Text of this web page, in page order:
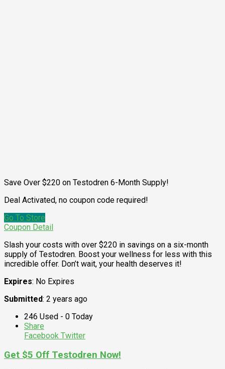
Save Over $220 on Testodren 6-Month Supply!
Deal Activated, no coupon code required!
Go To Store
Coupon Detail
Slash your costs with over $220 in savings on a six-month
supply of Testodren. Boost your wellness for less with this
incredible offer. Don’t wait, your health deserves it!
Expires: No Expires
Submitted: 2 years ago
246 Used - 0 Today
Share
Facebook Twitter
Get $5 Off Testodren Now!